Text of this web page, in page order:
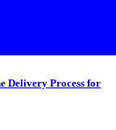
Delivery Process for